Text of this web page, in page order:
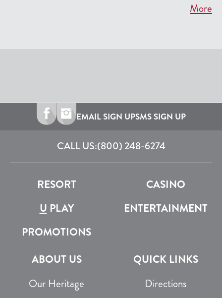
More
EMAIL SIGN UPSMS SIGN UP
CALL US:(800) 248-6274
RESORT
CASINO
U PLAY
ENTERTAINMENT
PROMOTIONS
ABOUT US
Our Heritage
QUICK LINKS
Directions